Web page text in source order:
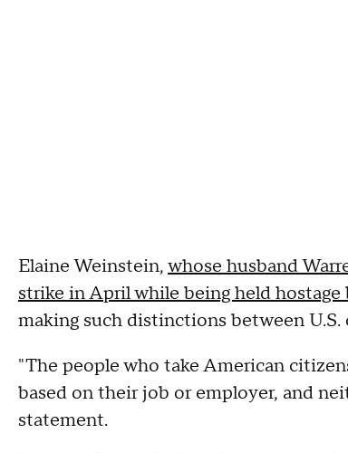
Elaine Weinstein,whose husband
strike in April while being held hostage
making such distinctions between U.S.
"The people who take American
based on their job or employer, and
statement.